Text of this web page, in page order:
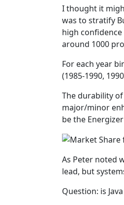
I thought it
was to stratify
high
around 1000
For each year
(1985-1990,
The durability
major/minor
be the
As Peter noted
lead, but
Question: is